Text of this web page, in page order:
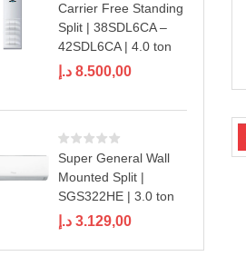
Carrier Free Standing
Split | 38SDL6CA –
42SDL6CA | 4.0 ton
8.500,00 د.إ
Super General Wall
Mounted Split |
SGS322HE | 3.0 ton
3.129,00 د.إ